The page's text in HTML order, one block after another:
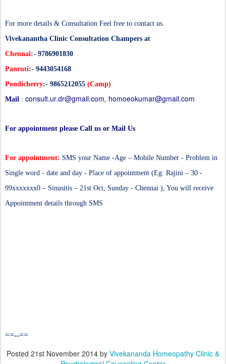
For more details & Consultation Feel free to contact us.
Vivekanantha Clinic Consultation Champers at
Chennai:- 9786901830
Panruti:- 9443054168
Pondicherry:- 9865212055 (Camp)
Mail : consult.ur.dr@gmail.com, homoeokumar@gmail.com
For appointment please Call us or Mail Us
For appointment: SMS your Name -Age – Mobile Number - Problem in
Single word - date and day - Place of appointment (Eg: Rajini – 30 -
99xxxxxxx0 – Sinusitis – 21st Oct, Sunday - Chennai ), You will receive
Appointment details through SMS
==--==
Posted 21st November 2014 by Vivekananda Homeopathy Clinic &